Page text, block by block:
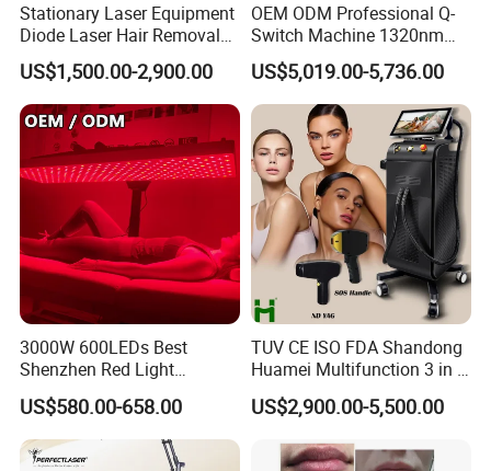
Stationary Laser Equipment
Diode Laser Hair Removal
Custom Branding Options
US$1,500.00-2,900.00
OEM ODM Professional Q-
Switch Machine 1320nm
Picosecond Laser Skin
Rejuvenation Hair Removal
Tattoo Removal Laser Price
US$5,019.00-5,736.00
3000W 600LEDs Best
Shenzhen Red Light
Therapy Panel Infrered Light
Therapy Panel Custom Fron
on LED Infrared Red Light
Panel Manufacturer
US$580.00-658.00
TUV CE ISO FDA Shandong
Huamei Multifunction 3 in 1
IPL+ND YAG+Diode Laser
Ice Platinum Hair Removal
for 3 Wavelength
US$2,900.00-5,500.00